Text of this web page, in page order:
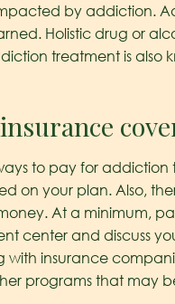
by addiction.
Holistic drug or
treatment is
to pay for
on your plan. Also,
At a minimum,
center and discuss
with insurance
programs that may